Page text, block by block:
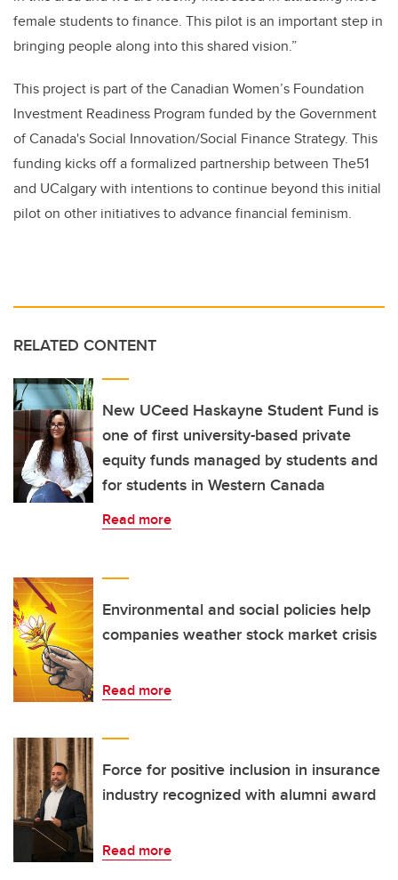
female students to finance. This pilot is an important step in
bringing people along into this shared vision.”
This project is part of the Canadian Women’s Foundation
Investment Readiness Program funded by the Government
of Canada's Social Innovation/Social Finance Strategy. This
funding kicks off a formalized partnership between The51
and UCalgary with intentions to continue beyond this initial
pilot on other initiatives to advance financial feminism.
RELATED CONTENT
New UCeed Haskayne Student Fund is
one of first university-based private
equity funds managed by students and
for students in Western Canada
Read more
Environmental and social policies help
companies weather stock market crisis
Read more
Force for positive inclusion in insurance
industry recognized with alumni award
Read more